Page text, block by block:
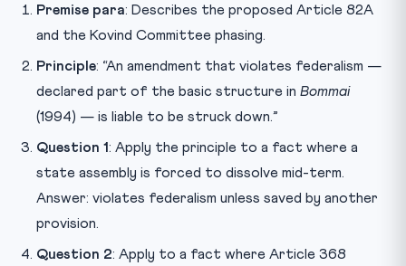
Premise para: Describes the proposed Article 82A
and the Kovind Committee phasing.
Principle: “An amendment that violates federalism —
declared part of the basic structure in Bommai
(1994) — is liable to be struck down.”
Question 1: Apply the principle to a fact where a
state assembly is forced to dissolve mid-term.
Answer: violates federalism unless saved by another
provision.
Question 2: Apply to a fact where Article 368